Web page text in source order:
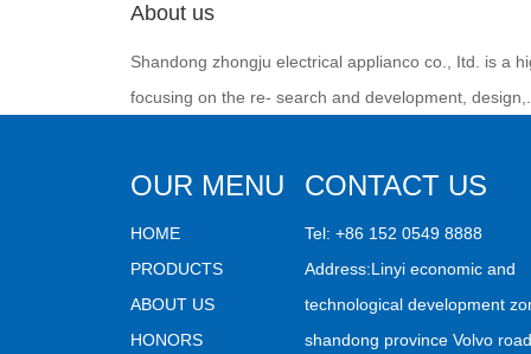
About us
Shandong zhongju electrical applianco co., Itd. is a
focusing on the re- search and development,
OUR MENU
HOME
PRODUCTS
ABOUT US
HONORS
CONTACT US
Tel: +86 152 0549 8888
Address:Linyi economic and
technological development
shandong province Volvo